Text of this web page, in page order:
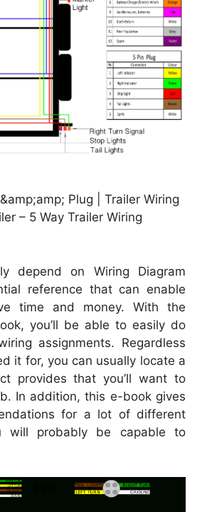
Plug | Trailer Wiring
– 5 Way Trailer Wiring
depend on Wiring Diagram
reference that can enable
time and money. With the
you’ll be able to easily do
assignments. Regardless
it for, you can usually locate a
provides that you’ll want to
In addition, this e-book gives
for a lot of different
will probably be capable to